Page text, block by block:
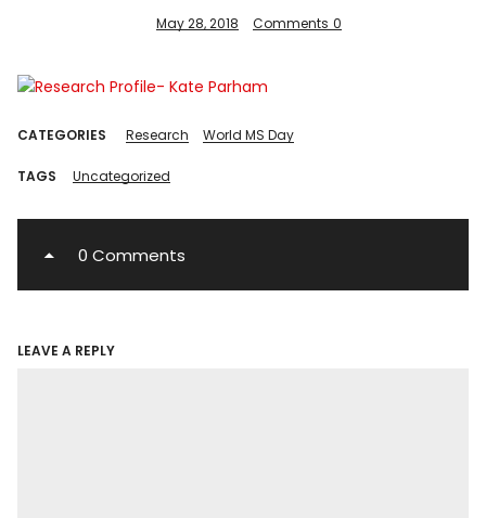
May 28, 2018 Comments 0
CATEGORIES Research World MS Day
TAGS Uncategorized
0 Comments
LEAVE A REPLY